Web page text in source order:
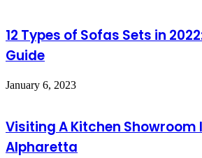
12 Types of Sofas Sets in
Guide
January 6, 2023
Visiting A Kitchen Showroom
Alpharetta